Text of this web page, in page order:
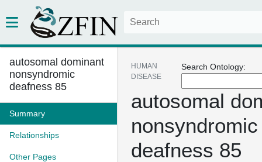
autosomal dominant
nonsyndromic
deafness 85
Summary
Relationships
Other Pages
Search Ontology:
HUMAN
DISEASE
autosomal
nonsyndromic
deafness 85